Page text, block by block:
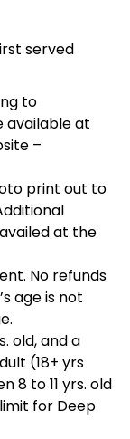
served
to
available at
–
print out to
at the
No refunds
age is not
old, and a
(18+ yrs
8 to 11 yrs. old
for Deep